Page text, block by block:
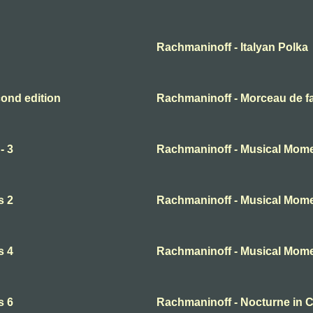
Rachmaninoff - Italyan Polka
edition Rachmaninoff - Morceau de
3 Rachmaninoff - Musical
2 Rachmaninoff - Musical
4 Rachmaninoff - Musical
6 Rachmaninoff - Nocturne in